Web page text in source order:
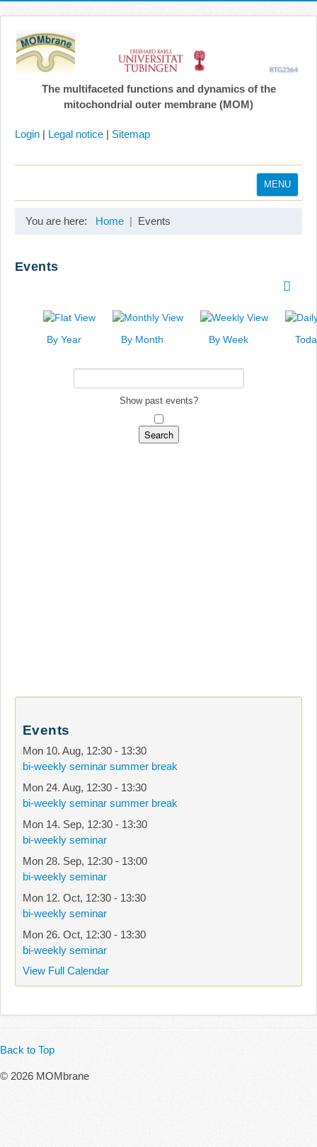
The multifaceted functions and dynamics of the
mitochondrial outer membrane (MOM)
Login | Legal notice | Sitemap
MENU
You are here: Home Events
Events
By Year By Month By Week
Show past events?
Events
Mon 10. Aug, 12:30 - 13:30
bi-weekly seminar summer break
Mon 24. Aug, 12:30 - 13:30
bi-weekly seminar summer break
Mon 14. Sep, 12:30 - 13:30
bi-weekly seminar
Mon 28. Sep, 12:30 - 13:00
bi-weekly seminar
Mon 12. Oct, 12:30 - 13:30
bi-weekly seminar
Mon 26. Oct, 12:30 - 13:30
bi-weekly seminar
View Full Calendar
Back to Top
© 2026 MOMbrane